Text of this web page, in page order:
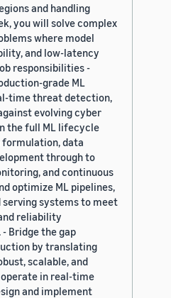
and handling
you will solve complex
where model
and low-latency
responsibilities -
grade ML
time threat detection,
evolving cyber
the full ML lifecycle
data
through to
and continuous
optimize ML pipelines,
systems to meet
reliability
Bridge the gap
by translating
scalable, and
in real-time
and implement